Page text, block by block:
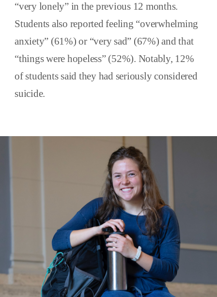
“very lonely” in the previous 12 months.
Students also reported feeling “overwhelming
anxiety” (61%) or “very sad” (67%) and that
“things were hopeless” (52%). Notably, 12%
of students said they had seriously considered
suicide.